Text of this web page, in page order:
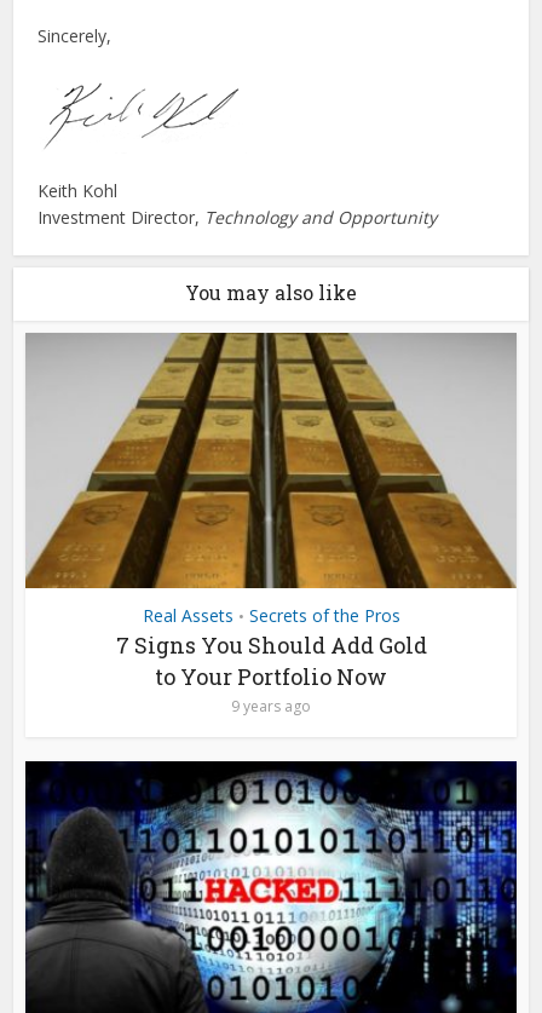
Sincerely,
Keith Kohl
Investment Director, Technology and Opportunity
You may also like
Real Assets • Secrets of the Pros
7 Signs You Should Add Gold
to Your Portfolio Now
9 years ago